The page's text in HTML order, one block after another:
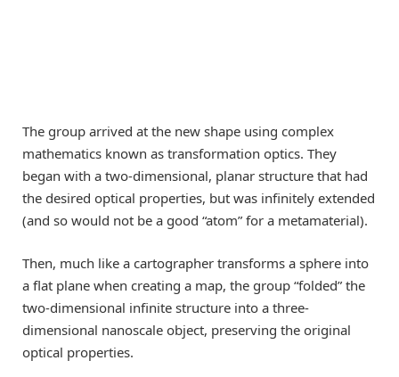
The group arrived at the new shape using complex
mathematics known as transformation optics. They
began with a two-dimensional, planar structure that had
the desired optical properties, but was infinitely extended
(and so would not be a good “atom” for a metamaterial).
Then, much like a cartographer transforms a sphere into
a flat plane when creating a map, the group “folded” the
two-dimensional infinite structure into a three-
dimensional nanoscale object, preserving the original
optical properties.